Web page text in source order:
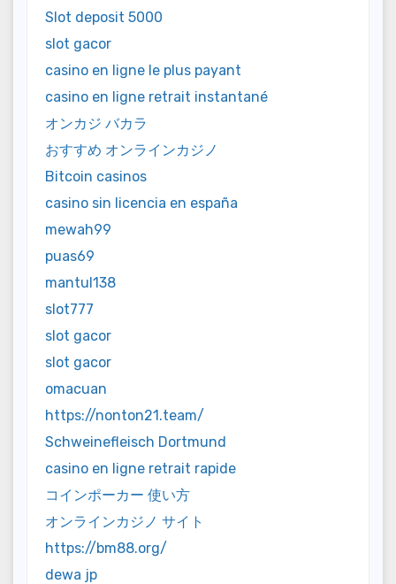
Slot deposit 5000
slot gacor
casino en ligne le plus payant
casino en ligne retrait instantané
オンカジ バカラ
おすすめ オンラインカジノ
Bitcoin casinos
casino sin licencia en españa
mewah99
puas69
mantul138
slot777
slot gacor
slot gacor
omacuan
https://nonton21.team/
Schweinefleisch Dortmund
casino en ligne retrait rapide
コインポーカー 使い方
オンラインカジノ サイト
https://bm88.org/
dewa jp